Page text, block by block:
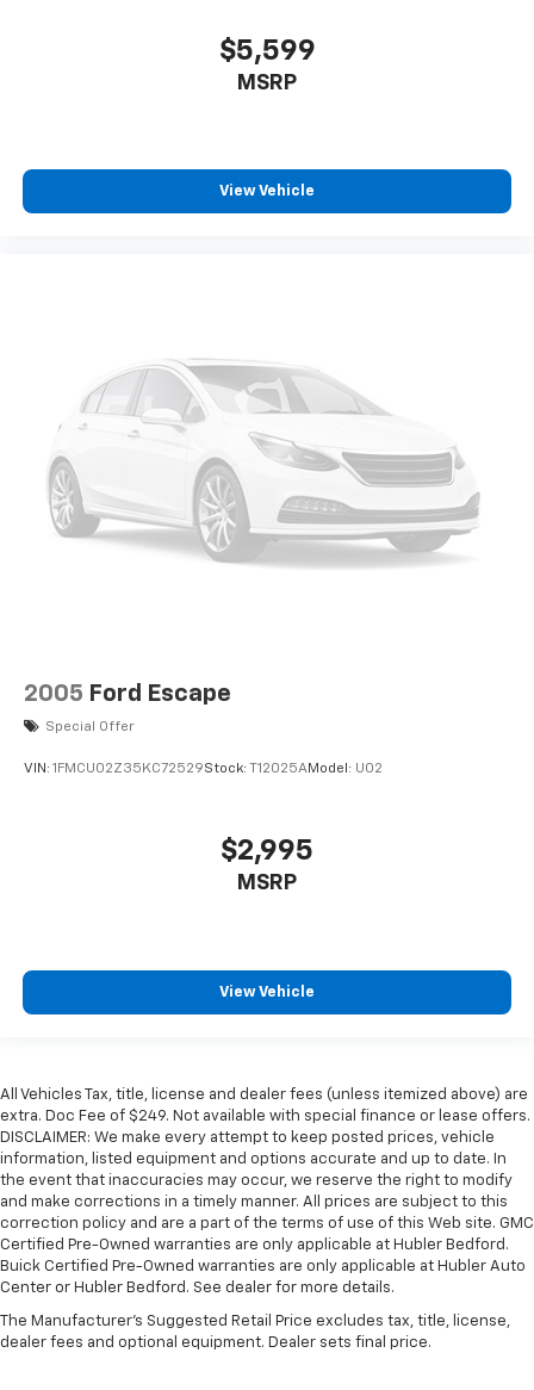
$5,599
MSRP
View Vehicle
2005 Ford Escape
Special Offer
VIN: 1FMCU02Z35KC72529Stock: T12025AModel: U02
$2,995
MSRP
View Vehicle
All Vehicles Tax, title, license and dealer fees (unless itemized above) are
extra. Doc Fee of $249. Not available with special finance or lease offers.
DISCLAIMER: We make every attempt to keep posted prices, vehicle
information, listed equipment and options accurate and up to date. In
the event that inaccuracies may occur, we reserve the right to modify
and make corrections in a timely manner. All prices are subject to this
correction policy and are a part of the terms of use of this Web site. GMC
Certified Pre-Owned warranties are only applicable at Hubler Bedford.
Buick Certified Pre-Owned warranties are only applicable at Hubler Auto
Center or Hubler Bedford. See dealer for more details.
The Manufacturer's Suggested Retail Price excludes tax, title, license,
dealer fees and optional equipment. Dealer sets final price.